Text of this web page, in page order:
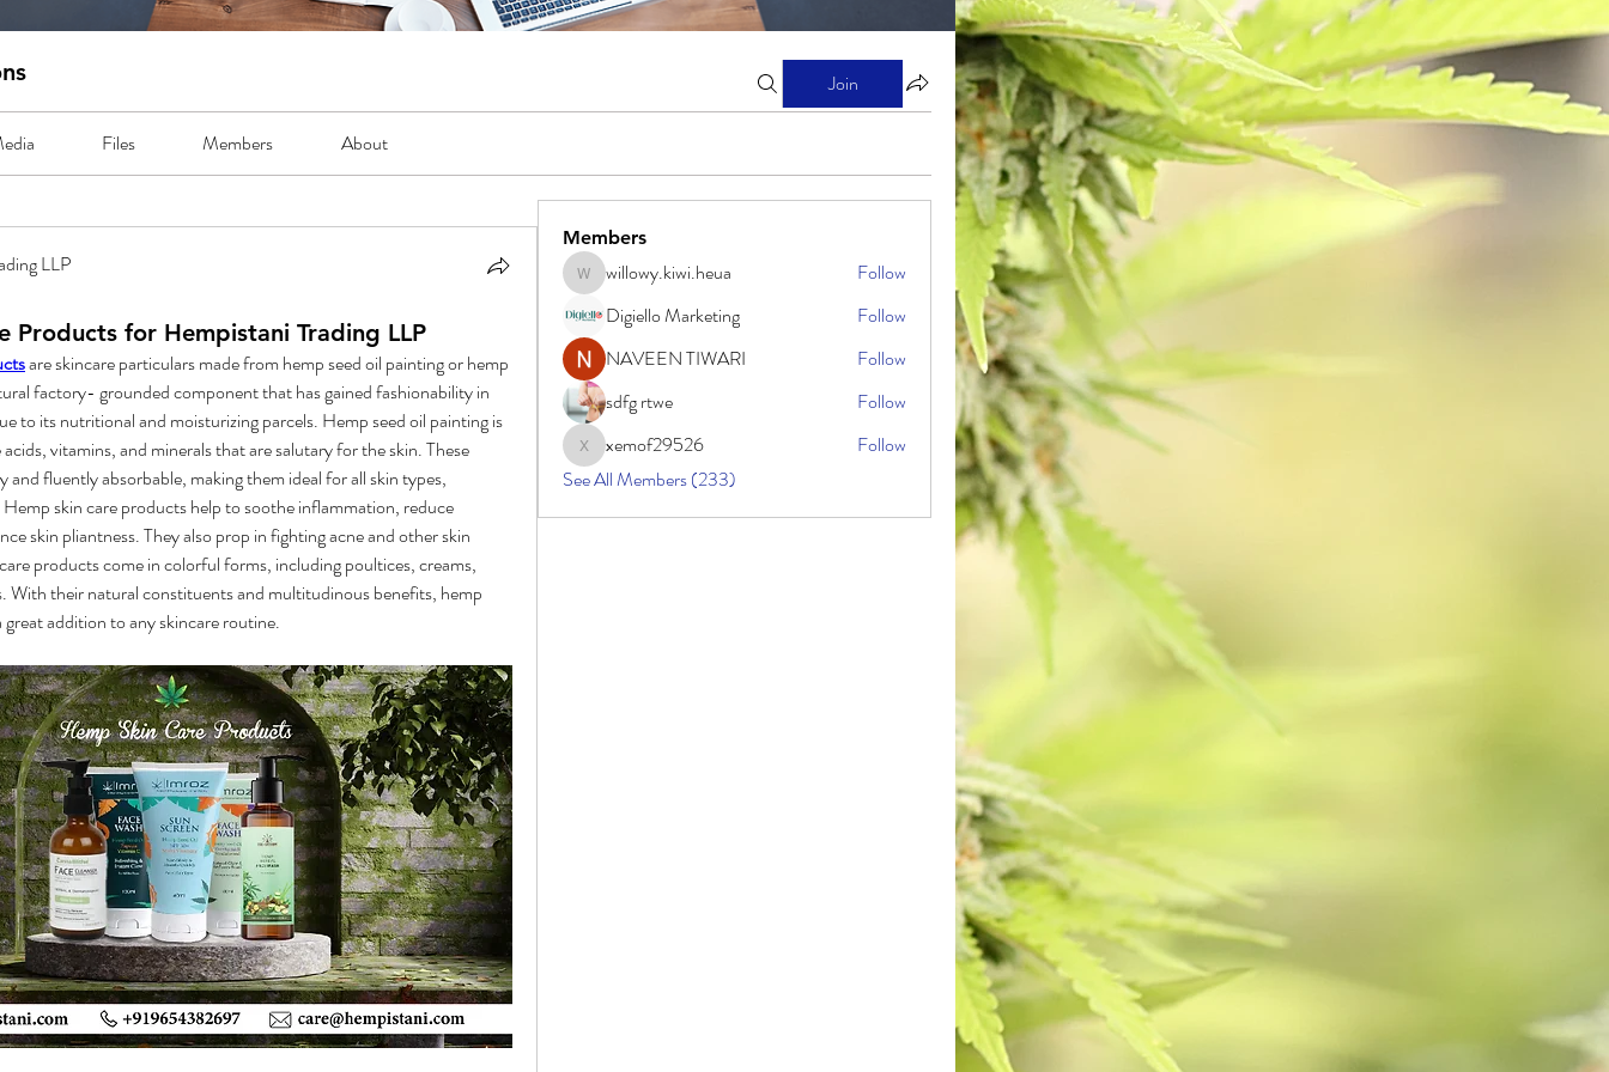
Join
Files Members About
LLP
Products for Hempistani Trading LLP
are skincare particulars made from hemp seed oil painting or hemp
factory- grounded component that has gained fashionability in
to its nutritional and moisturizing parcels. Hemp seed oil painting is
vitamins, and minerals that are salutary for the skin. These
fluently absorbable, making them ideal for all skin types,
skin care products help to soothe inflammation, reduce
skin pliantness. They also prop in fighting acne and other skin
products come in colorful forms, including poultices, creams,
With their natural constituents and multitudinous benefits, hemp
addition to any skincare routine.
Members
willowy.kiwi.heua
willowy.kiwi.heua
Follow
Digiello Marketing
Follow
NAVEEN TIWARI
Follow
sdfg rtwe
Follow
xemof29526
xemof29526
Follow
See All Members (233)